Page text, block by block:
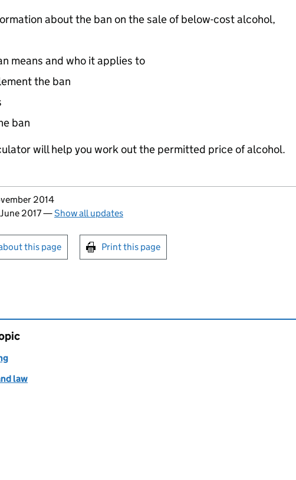
about the ban on the sale of below-cost alcohol,
means and who it applies to
the ban
ban
will help you work out the permitted price of alcohol.
this page
2014
2017—Show all updates
emails or print this page
this page Print this page
law